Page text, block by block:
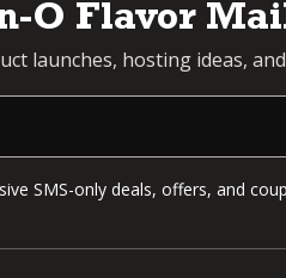
O Flavor
launches, hosting ideas,
SMS-only deals, offers, and